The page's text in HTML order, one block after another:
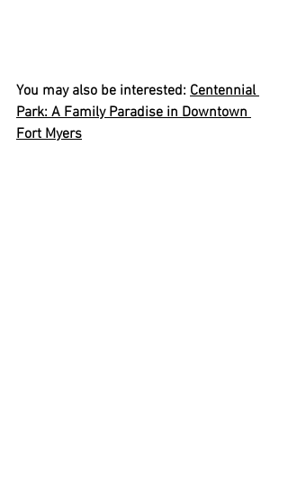
You may also be interested: Centennial
Park: A Family Paradise in Downtown
Fort Myers